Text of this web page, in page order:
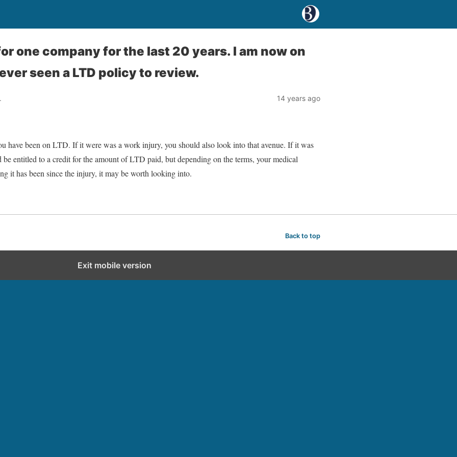
one company for the last 20 years. I am now on
seen a LTD policy to review.
14 years ago
have been on LTD. If it were was a work injury, you should also look into that avenue. If it was
entitled to a credit for the amount of LTD paid, but depending on the terms, your medical
it has been since the injury, it may be worth looking into.
Back to top
Exit mobile version